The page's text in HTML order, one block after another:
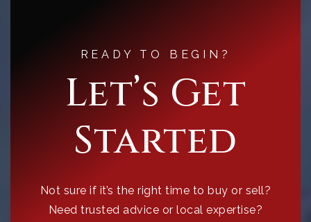
READY TO BEGIN?
Let’s Get
Started
Not sure if it’s the right time to buy or sell?
Need trusted advice or local expertise?